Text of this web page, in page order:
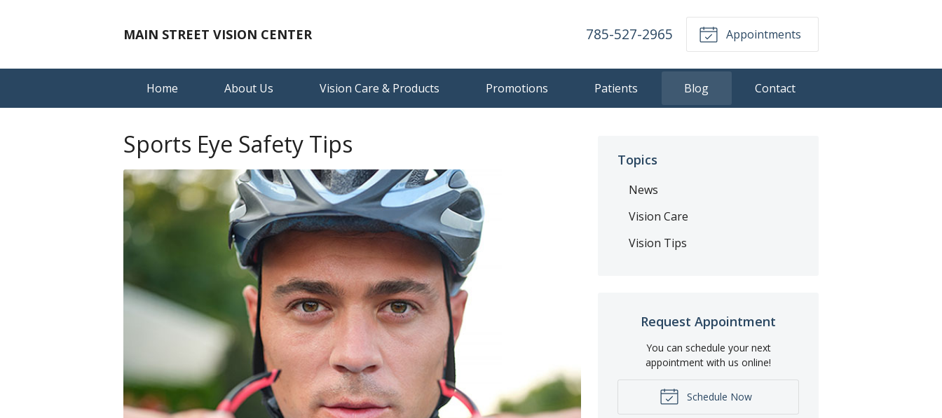
MAIN STREET VISION CENTER 785-527-2965 Appointments
Home About Us Vision Care & Products Promotions Patients Blog Contact
Sports Eye Safety Tips
Topics
News
Vision Care
Vision Tips
Request Appointment
You can schedule your next
appointment with us online!
Schedule Now